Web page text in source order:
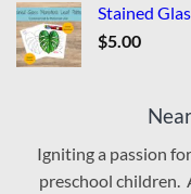
Stained
$5.00
Igniting a passion
preschool children.